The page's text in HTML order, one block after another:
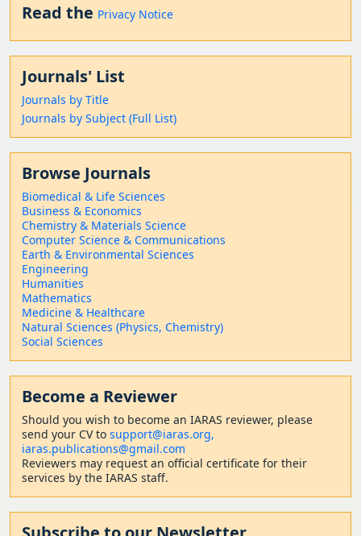
Read the Privacy Notice
Journals' List
Journals by Title
Journals by Subject (Full List)
Browse Journals
Biomedical & Life Sciences
Business & Economics
Chemistry & Materials Science
Computer Science & Communications
Earth & Environmental Sciences
Engineering
Humanities
Mathematics
Medicine & Healthcare
Natural Sciences (Physics, Chemistry)
Social Sciences
Become a Reviewer
Should you wish to become an IARAS reviewer, please
send your CV to support@iaras.org,
iaras.publications@gmail.com
Reviewers may request an official certificate for their
services by the IARAS staff.